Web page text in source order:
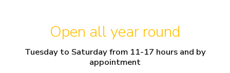
Open all year round
Tuesday to Saturday from 11-17 hours and by
appointment